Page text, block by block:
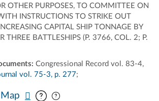
OTHER PURPOSES, TO COMMITTEE ON
INSTRUCTIONS TO STRIKE OUT
CAPITAL SHIP TONNAGE BY
THREE BATTLESHIPS (P. 3766, COL. 2; P.
Congressional Record vol. 83-4,
vol. 75-3, p. 277;